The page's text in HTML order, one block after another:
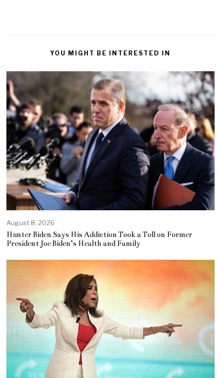
YOU MIGHT BE INTERESTED IN
August 8, 2026
Hunter Biden Says His Addiction Took a Toll on Former
President Joe Biden’s Health and Family